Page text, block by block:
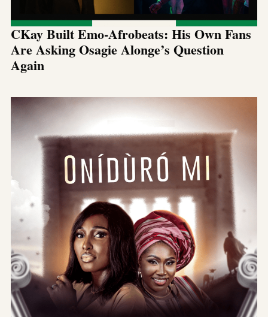
CKay Built Emo-Afrobeats: His Own Fans
Are Asking Osagie Alonge’s Question
Again